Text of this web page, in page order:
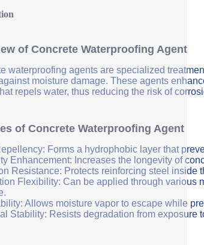
of Concrete Waterproofing Agent
waterproofing agents are specialized
moisture damage. These agents
repels water, thus reducing the risk of
of Concrete Waterproofing Agent
Forms a hydrophobic layer that
Enhancement: Increases the longevity of
Resistance: Protects reinforcing steel inside
Flexibility: Can be applied through various
Allows moisture vapor to escape while
Stability: Resists degradation from exposure